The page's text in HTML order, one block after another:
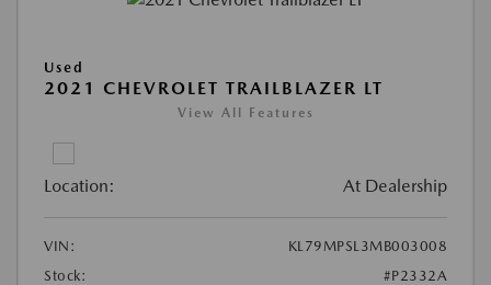
Used
2021 CHEVROLET TRAILBLAZER LT
View All Features
Location: At Dealership
VIN:
KL79MPSL3MB003008
Stock:
#P2332A